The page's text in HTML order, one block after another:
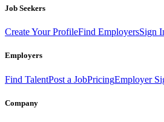
Job Seekers
Create Your ProfileFind EmployersSign
Employers
Find TalentPost a JobPricingEmployer
Company